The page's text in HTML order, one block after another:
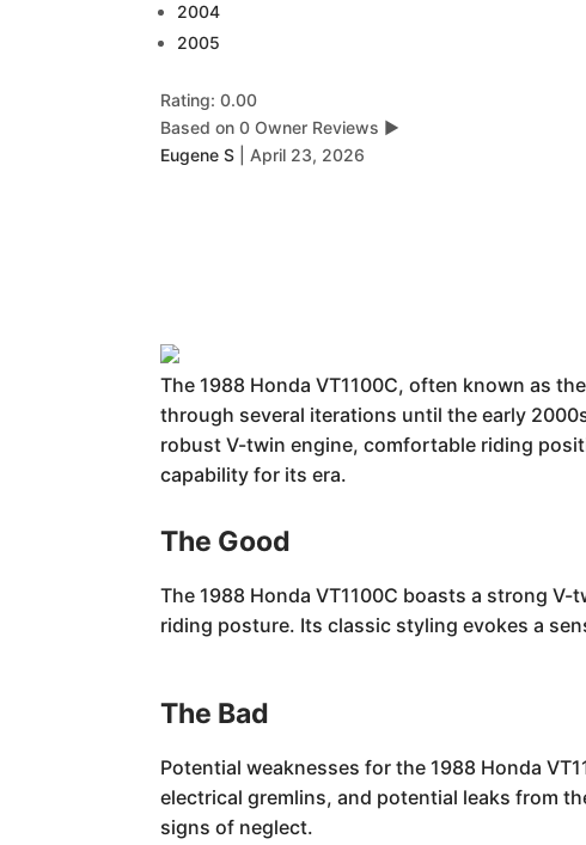
2004
2005
Rating: 0.00
Based on 0 Owner Reviews ▶
Eugene S
April 23, 2026
The 1988 Honda VT1100C, often known as
through several iterations until the early
robust V-twin engine, comfortable riding
capability for its era.
The Good
The 1988 Honda VT1100C boasts a strong
riding posture. Its classic styling evokes a
The Bad
Potential weaknesses for the 1988 Honda
electrical gremlins, and potential leaks from
signs of neglect.